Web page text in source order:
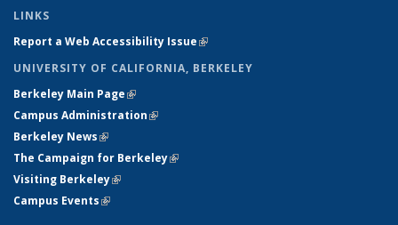
LINKS
Report a Web Accessibility Issue(link is external)
UNIVERSITY OF CALIFORNIA, BERKELEY
Berkeley Main Page(link is external)
Campus Administration(link is external)
Berkeley News(link is external)
The Campaign for Berkeley(link is external)
Visiting Berkeley(link is external)
Campus Events(link is external)